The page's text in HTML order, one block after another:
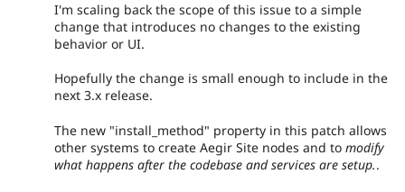
I'm scaling back the scope of this issue to a simple
change that introduces no changes to the existing
behavior or UI.
Hopefully the change is small enough to include in the
next 3.x release.
The new "install_method" property in this patch allows
other systems to create Aegir Site nodes and to modify
what happens after the codebase and services are setup..